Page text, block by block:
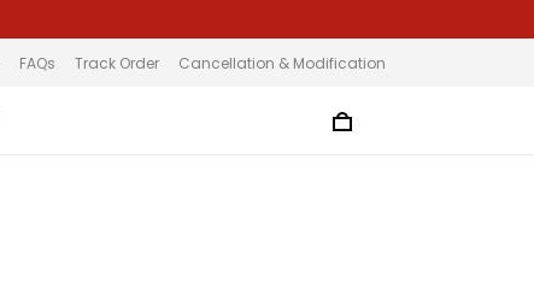
FAQs Track Order Cancellation & Modification